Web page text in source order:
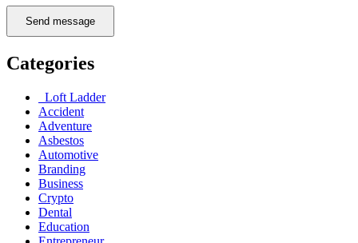
Send message
Categories
Loft Ladder
Accident
Adventure
Asbestos
Automotive
Branding
Business
Crypto
Dental
Education